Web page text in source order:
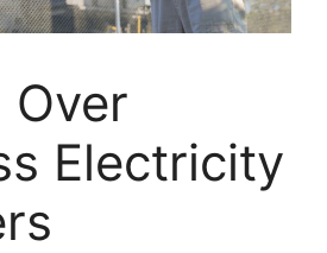
Over
Electricity